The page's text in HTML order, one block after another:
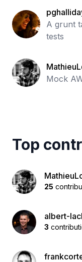
A grunt
tests
Mock
Top
25
albert-
3